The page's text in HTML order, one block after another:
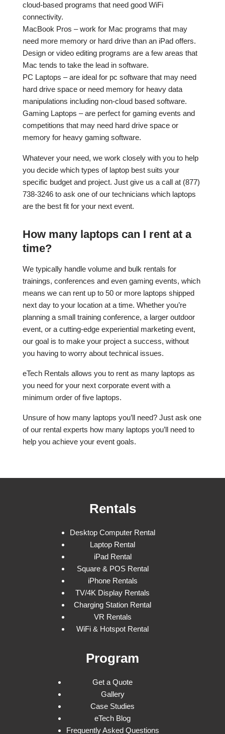
cloud-based programs that need good WiFi
connectivity.
MacBook Pros – work for Mac programs that may
need more memory or hard drive than an iPad offers.
Design or video editing programs are a few areas that
Mac tends to take the lead in software.
PC Laptops – are ideal for pc software that may need
hard drive space or need memory for heavy data
manipulations including non-cloud based software.
Gaming Laptops – are perfect for gaming events and
competitions that may need hard drive space or
memory for heavy gaming software.
Whatever your need, we work closely with you to help
you decide which types of laptop best suits your
specific budget and project. Just give us a call at (877)
738-3246 to ask one of our technicians which laptops
are the best fit for your next event.
How many laptops can I rent at a
time?
We typically handle volume and bulk rentals for
trainings, conferences and even gaming events, which
means we can rent up to 50 or more laptops shipped
next day to your location at a time. Whether you’re
planning a small training conference, a larger outdoor
event, or a cutting-edge experiential marketing event,
our goal is to make your project a success, without
you having to worry about technical issues.
eTech Rentals allows you to rent as many laptops as
you need for your next corporate event with a
minimum order of five laptops.
Unsure of how many laptops you’ll need? Just ask one
of our rental experts how many laptops you’ll need to
help you achieve your event goals.
Rentals
Desktop Computer Rental
Laptop Rental
iPad Rental
Square & POS Rental
iPhone Rentals
TV/4K Display Rentals
Charging Station Rental
VR Rentals
WiFi & Hotspot Rental
Program
Get a Quote
Gallery
Case Studies
eTech Blog
Frequently Asked Questions